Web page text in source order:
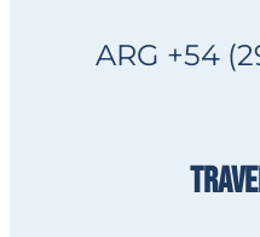
ARG +54